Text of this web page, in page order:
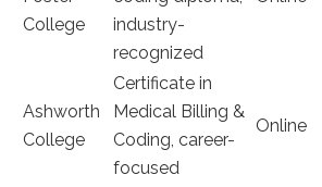
College
⁣industry-
recognized
Ashworth
College
Certificate in
Medical Billing &
Coding, career-
focused
Online